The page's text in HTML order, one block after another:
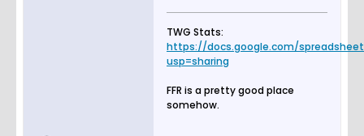
TWG Stats:
https://docs.google.com/
usp=sharing
FFR is a pretty good place
somehow.